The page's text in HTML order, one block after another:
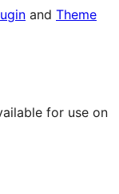
and Theme
for use on